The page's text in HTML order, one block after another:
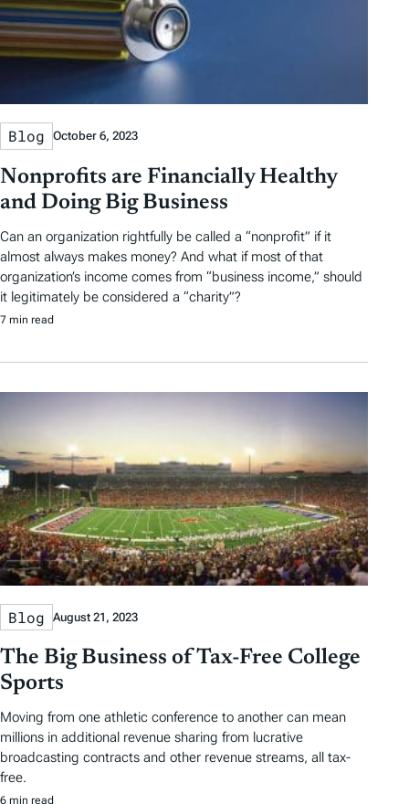
Blog October 6, 2023
Nonprofits are Financially Healthy
and Doing Big Business
Can an organization rightfully be called a “nonprofit” if it
almost always makes money? And what if most of that
organization’s income comes from “business income,” should
it legitimately be considered a “charity”?
7 min read
Blog August 21, 2023
The Big Business of Tax-Free College
Sports
Moving from one athletic conference to another can mean
millions in additional revenue sharing from lucrative
broadcasting contracts and other revenue streams, all tax-
free.
6 min read